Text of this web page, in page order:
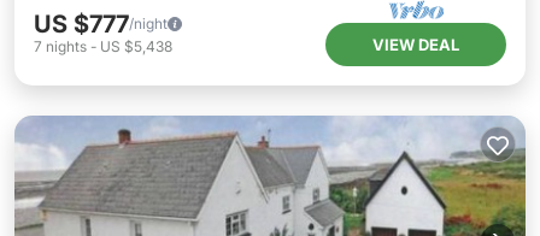
US $777/night
7 nights - US $5,438 VIEW DEAL